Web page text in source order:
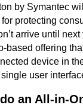
by Symantec
protecting
arrive until next
based offering
device in
user
do an All-in-